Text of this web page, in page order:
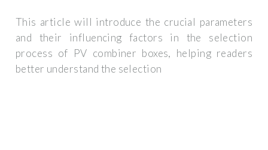
This article will introduce the crucial parameters
and their influencing factors in the selection
process of PV combiner boxes, helping readers
better understand the selection